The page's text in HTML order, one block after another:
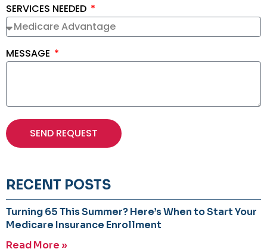
SERVICES NEEDED
MESSAGE
SEND REQUEST
RECENT POSTS
Turning 65 This Summer? Here’s When to Start Your
Medicare Insurance Enrollment
Read More »